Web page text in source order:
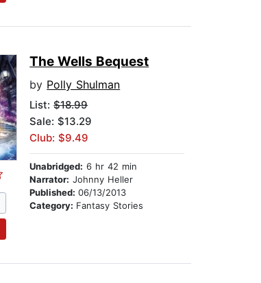
The Wells Bequest
by Polly Shulman
List:$18.99
Sale: $13.29
Club: $9.49
Unabridged: 6 hr 42 min
Narrator: Johnny Heller
Published:06/13/2013
Category: Fantasy Stories